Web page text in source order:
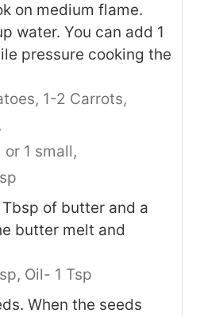
on medium flame.
water. You can add 1
pressure cooking the
1-2 Carrots,
1 small,
Tbsp of butter and a
butter melt and
Oil- 1 Tsp
When the seeds